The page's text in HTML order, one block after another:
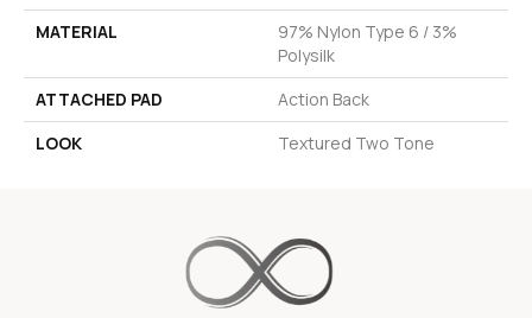
MATERIAL
97% Nylon Type 6 / 3%
Polysilk
ATTACHED PAD
Action Back
LOOK
Textured Two Tone